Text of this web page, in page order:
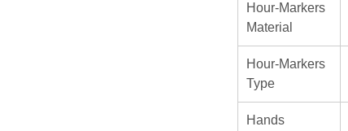
Hour-Markers
Material
Hour-Markers
Type
Hands